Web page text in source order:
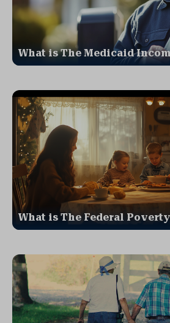
What is The Medicaid
What is The Federal